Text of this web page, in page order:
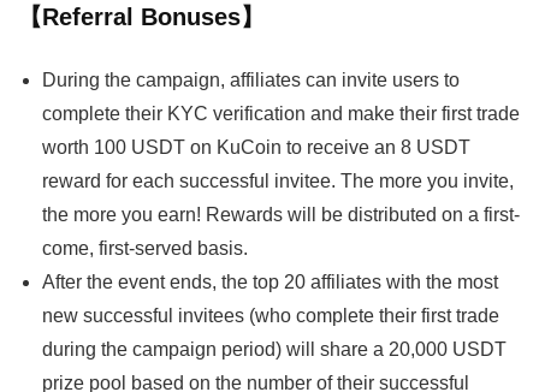
【Referral Bonuses】
During the campaign, affiliates can invite users to
complete their KYC verification and make their first trade
worth 100 USDT on KuCoin to receive an 8 USDT
reward for each successful invitee. The more you invite,
the more you earn! Rewards will be distributed on a first-
come, first-served basis.
After the event ends, the top 20 affiliates with the most
new successful invitees (who complete their first trade
during the campaign period) will share a 20,000 USDT
prize pool based on the number of their successful